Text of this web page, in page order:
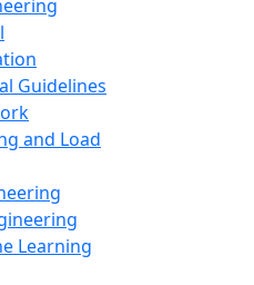
Guidelines
and Load
Learning